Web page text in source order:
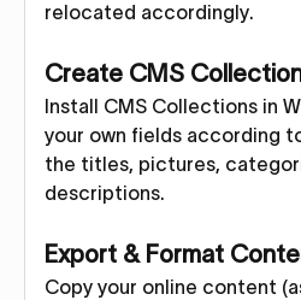
relocated accordingly.
Create CMS
Install CMS Collections in
your own fields according
the titles, pictures,
descriptions.
Export & Format
Copy your online content